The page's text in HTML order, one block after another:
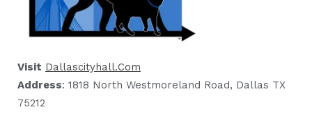
Visit Dallascityhall.com
Address: 1818 North Westmoreland Road, Dallas TX
75212